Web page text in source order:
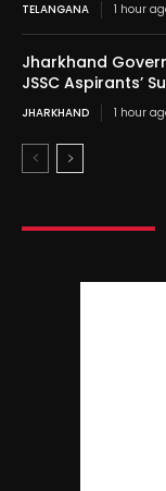
TELANGANA 1 hour
Jharkhand
JSSC Aspirants’
JHARKHAND 1 hour